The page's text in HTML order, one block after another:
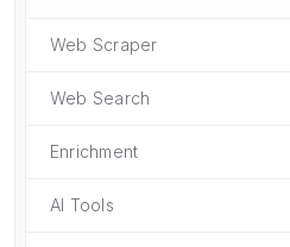
Web Scraper
Web Search
Enrichment
AI Tools